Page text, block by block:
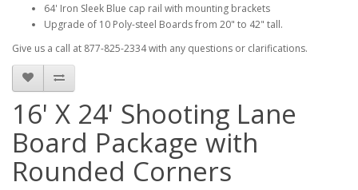
64' Iron Sleek Blue cap rail with mounting brackets
Upgrade of 10 Poly-steel Boards from 20" to 42" tall.
Give us a call at 877-825-2334 with any questions or clarifications.
16' X 24' Shooting Lane
Board Package with
Rounded Corners